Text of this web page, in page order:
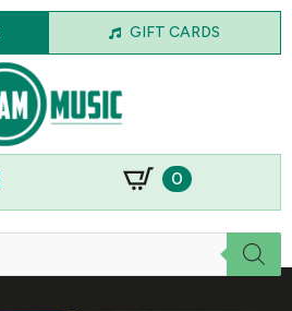
GIFT CARDS
0